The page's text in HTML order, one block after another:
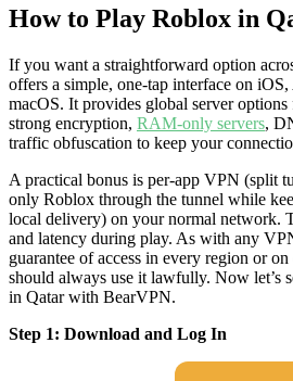
How to Play Roblox in
If you want a straightforward option
offers a simple, one-tap interface on
macOS. It provides global server
strong encryption, RAM-only servers,
traffic obfuscation to keep your
A practical bonus is per-app VPN (split
only Roblox through the tunnel while
local delivery) on your normal network.
and latency during play. As with any
guarantee of access in every region or
should always use it lawfully. Now let’s
in Qatar with BearVPN.
Step 1: Download and Log In